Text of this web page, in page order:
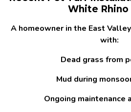
White Rhino
A homeowner in the East
with:
Dead grass from
Mud during
Ongoing maintenance